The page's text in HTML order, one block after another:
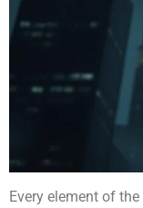
Every element of the